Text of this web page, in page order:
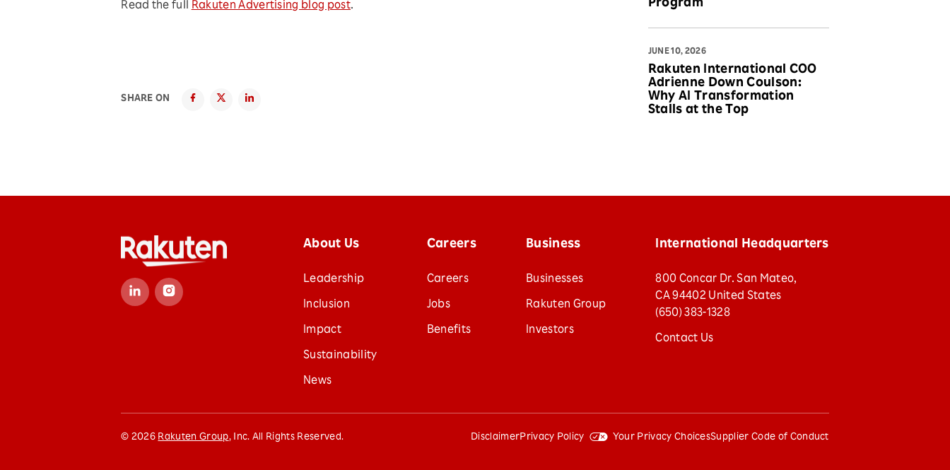
Read the full Rakuten Advertising blog post.
SHARE ON
Program
JUNE 10, 2026
Rakuten International COO
Adrienne Down Coulson:
Why AI Transformation
Stalls at the Top
About Us
Leadership
Inclusion
Impact
Sustainability
News
Careers
Careers
Jobs
Benefits
Business
Businesses
Rakuten Group
Investors
International Headquarters
800 Concar Dr. San Mateo,
CA 94402 United States
(650) 383-1328
Contact Us
© 2026 Rakuten Group, Inc. All Rights Reserved. DisclaimerPrivacy Policy Your Privacy ChoicesSupplier Code of Conduct